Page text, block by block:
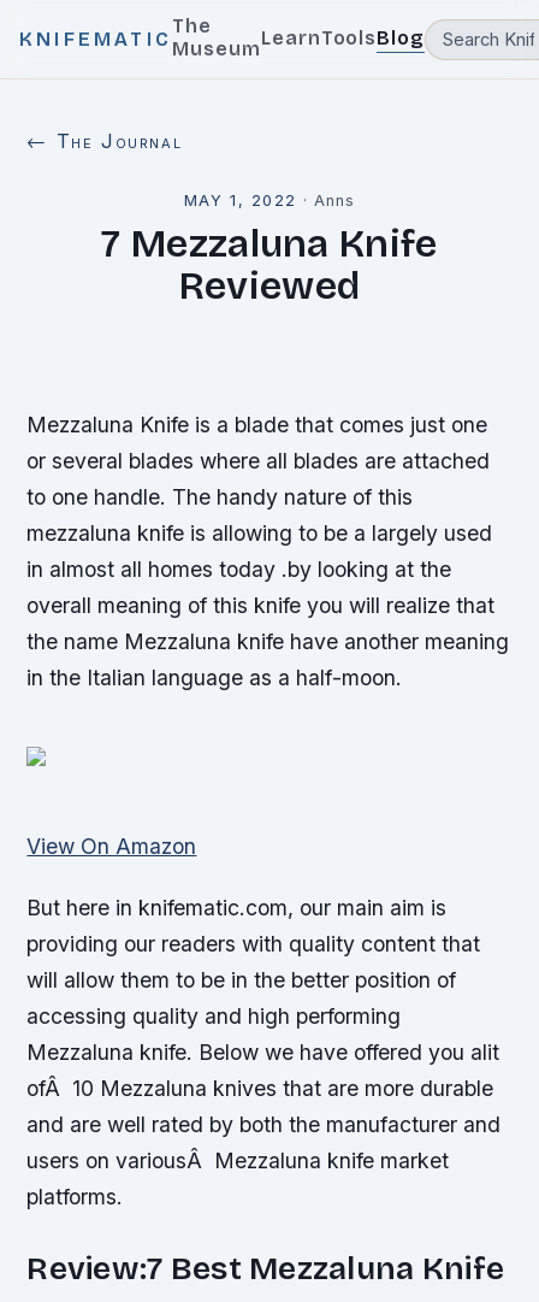
KNIFEMATIC
The
MuseumLearnToolsBlog
← The Journal
MAY 1, 2022 · Anns
7 Mezzaluna Knife
Reviewed
Mezzaluna Knife is a blade that comes just one
or several blades where all blades are attached
to one handle. The handy nature of this
mezzaluna knife is allowing to be a largely used
in almost all homes today .by looking at the
overall meaning of this knife you will realize that
the name Mezzaluna knife have another meaning
in the Italian language as a half-moon.
View On Amazon
But here in knifematic.com, our main aim is
providing our readers with quality content that
will allow them to be in the better position of
accessing quality and high performing
Mezzaluna knife. Below we have offered you alit
ofÂ 10 Mezzaluna knives that are more durable
and are well rated by both the manufacturer and
users on variousÂ Mezzaluna knife market
platforms.
Review:7 Best Mezzaluna Knife